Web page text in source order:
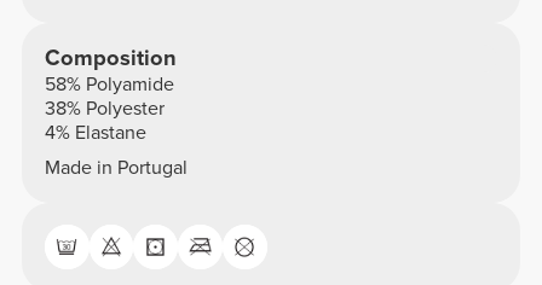
Composition
58% Polyamide
38% Polyester
4% Elastane
Made in Portugal